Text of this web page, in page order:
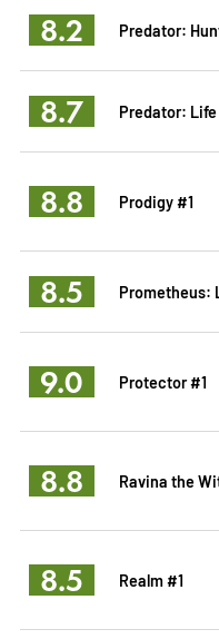
8.2 Predator:
8.7 Predator:
8.8 Prodigy #1
8.5 Prometheus:
9.0 Protector #1
8.8 Ravina the
8.5 Realm #1